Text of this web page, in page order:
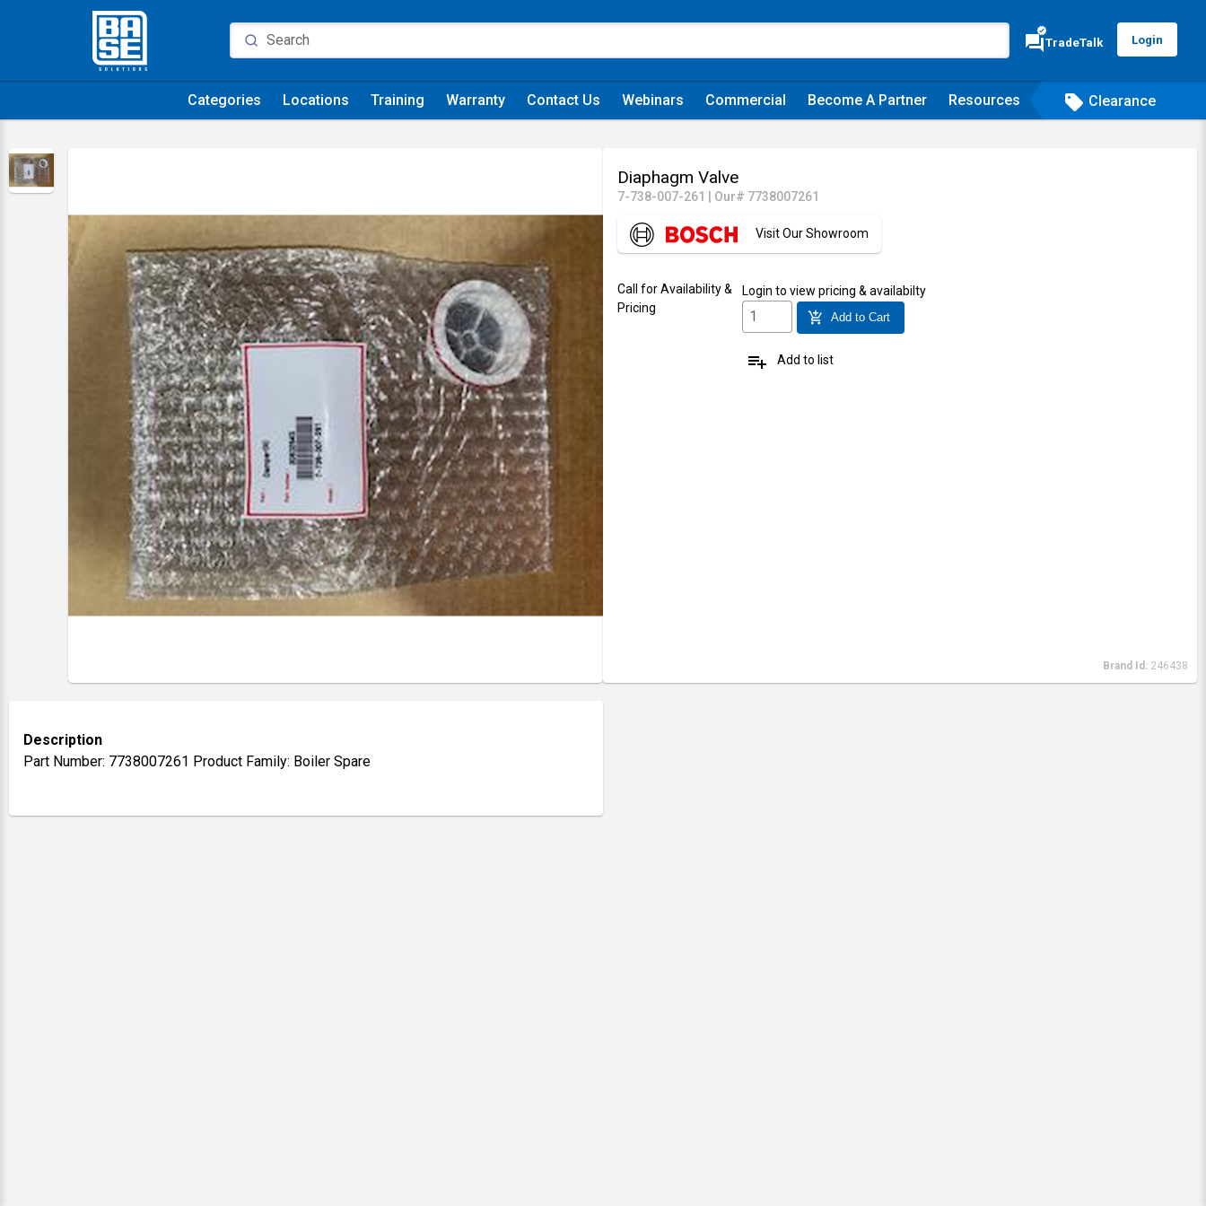
forum
verified
TradeTalk Login
Categories Locations Training Warranty Contact Us Webinars Commercial Become A Partner Resources sell Clearance
Diaphagm Valve
7-738-007-261 Our# 7738007261
Visit Our Showroom
Call for Availability &
Pricing
Login to view pricing & availabilty
add_shopping_cart Add to Cart
playlist_add Add to list
Brand Id: 246438
Description
Part Number: 7738007261 Product Family: Boiler Spare